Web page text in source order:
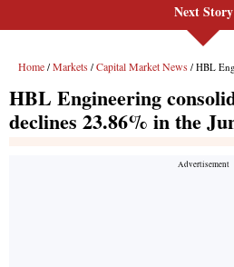
Next Story